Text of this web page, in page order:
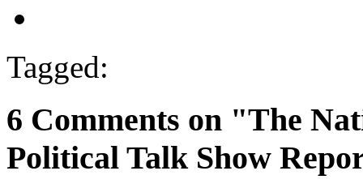
Tagged:
6 Comments on "The
Political Talk Show